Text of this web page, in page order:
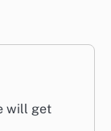
will get